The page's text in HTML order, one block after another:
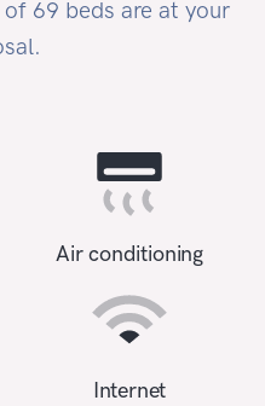
69 beds are at your
Air conditioning
Internet